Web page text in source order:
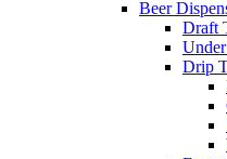
Beer
Draft
Drip